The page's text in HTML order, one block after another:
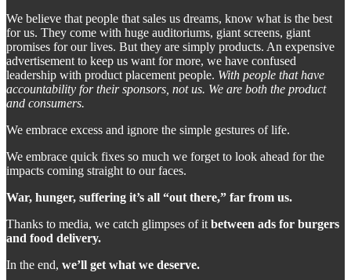
We believe that people that sales us dreams, know what is the best
for us. They come with huge auditoriums, giant screens, giant
promises for our lives. But they are simply products. An expensive
advertisement to keep us want for more, we have confused
leadership with product placement people. With people that have
accountability for their sponsors, not us. We are both the product
and consumers.
We embrace excess and ignore the simple gestures of life.
We embrace quick fixes so much we forget to look ahead for the
impacts coming straight to our faces.
War, hunger, suffering it’s all “out there,” far from us.
Thanks to media, we catch glimpses of itbetween ads for burgers
and food delivery.
In the end, we’ll get what we deserve.